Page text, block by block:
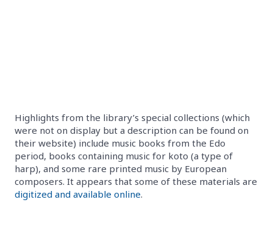
Highlights from the library’s special collections (which
were not on display but a description can be found on
their website) include music books from the Edo
period, books containing music for koto (a type of
harp), and some rare printed music by European
composers. It appears that some of these materials are
digitized and available online.